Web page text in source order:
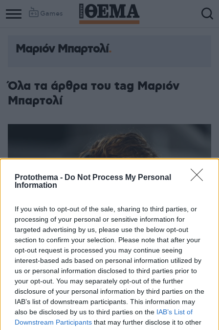
Protothema - Do Not Process My Personal
Information
If you wish to opt-out of the sale, sharing to third parties, or
processing of your personal or sensitive information for
targeted advertising by us, please use the below opt-out
section to confirm your selection. Please note that after your
opt-out request is processed you may continue seeing
interest-based ads based on personal information utilized by
us or personal information disclosed to third parties prior to
your opt-out. You may separately opt-out of the further
disclosure of your personal information by third parties on the
IAB’s list of downstream participants. This information may
also be disclosed by us to third parties on the IAB’s List of
Downstream Participants that may further disclose it to other
Games
Μαριόν Μπαρτολί
Όλα τα άρθρα του tag Μαριόν
Μπαρτολί